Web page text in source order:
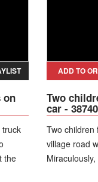
on
truck
the
ADD TO
Two
car - 38740
Two children
village road